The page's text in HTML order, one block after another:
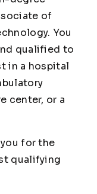
of
You
qualified to
in a hospital
center, or a
for the
qualifying